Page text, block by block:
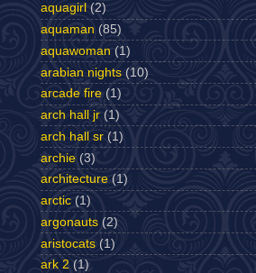
aquagirl (2)
aquaman (85)
aquawoman (1)
arabian nights (10)
arcade fire (1)
arch hall jr (1)
arch hall sr (1)
archie (3)
architecture (1)
arctic (1)
argonauts (2)
aristocats (1)
ark 2 (1)